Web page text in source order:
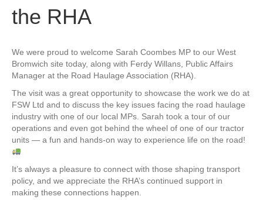
the RHA
We were proud to welcome Sarah Coombes MP to our West
Bromwich site today, along with Ferdy Willans, Public Affairs
Manager at the Road Haulage Association (RHA).
The visit was a great opportunity to showcase the work we do at
FSW Ltd and to discuss the key issues facing the road haulage
industry with one of our local MPs. Sarah took a tour of our
operations and even got behind the wheel of one of our tractor
units — a fun and hands-on way to experience life on the road!
It’s always a pleasure to connect with those shaping transport
policy, and we appreciate the RHA’s continued support in
making these connections happen.